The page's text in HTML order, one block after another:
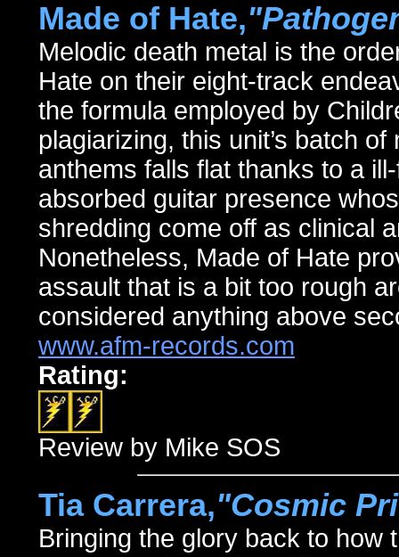
Made of Hate,
Melodic death metal is the
Hate on their eight-track
the formula employed by
plagiarizing, this unit’s batch
anthems falls flat thanks to a
absorbed guitar presence
shredding come off as clinical
Nonetheless, Made of Hate
assault that is a bit too rough
considered anything above
www.afm-records.com
Rating:
Review by Mike SOS
Tia Carrera,"Cosmic
Bringing the glory back to how